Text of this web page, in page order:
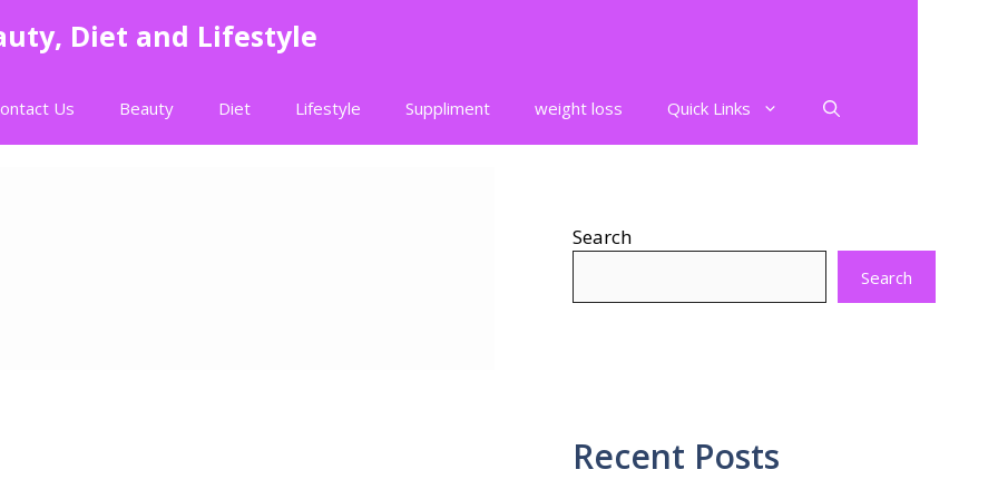
Diet and Lifestyle
Us Beauty Diet Lifestyle Suppliment weight loss Quick Links
Search
Search
Recent Posts